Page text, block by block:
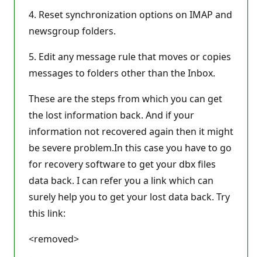
4. Reset synchronization options on IMAP and
newsgroup folders.
5. Edit any message rule that moves or copies
messages to folders other than the Inbox.
These are the steps from which you can get
the lost information back. And if your
information not recovered again then it might
be severe problem.In this case you have to go
for recovery software to get your dbx files
data back. I can refer you a link which can
surely help you to get your lost data back. Try
this link:
<removed>